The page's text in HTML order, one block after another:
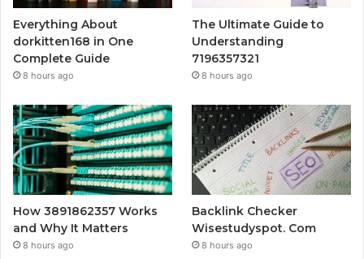
Everything About
dorkitten168 in One
Complete Guide
8 hours ago
The Ultimate Guide to
Understanding
7196357321
8 hours ago
How 3891862357 Works
and Why It Matters
8 hours ago
Backlink Checker
Wisestudyspot. Com
8 hours ago